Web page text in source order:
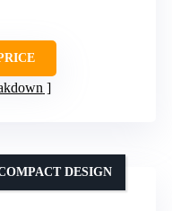
DESIGN